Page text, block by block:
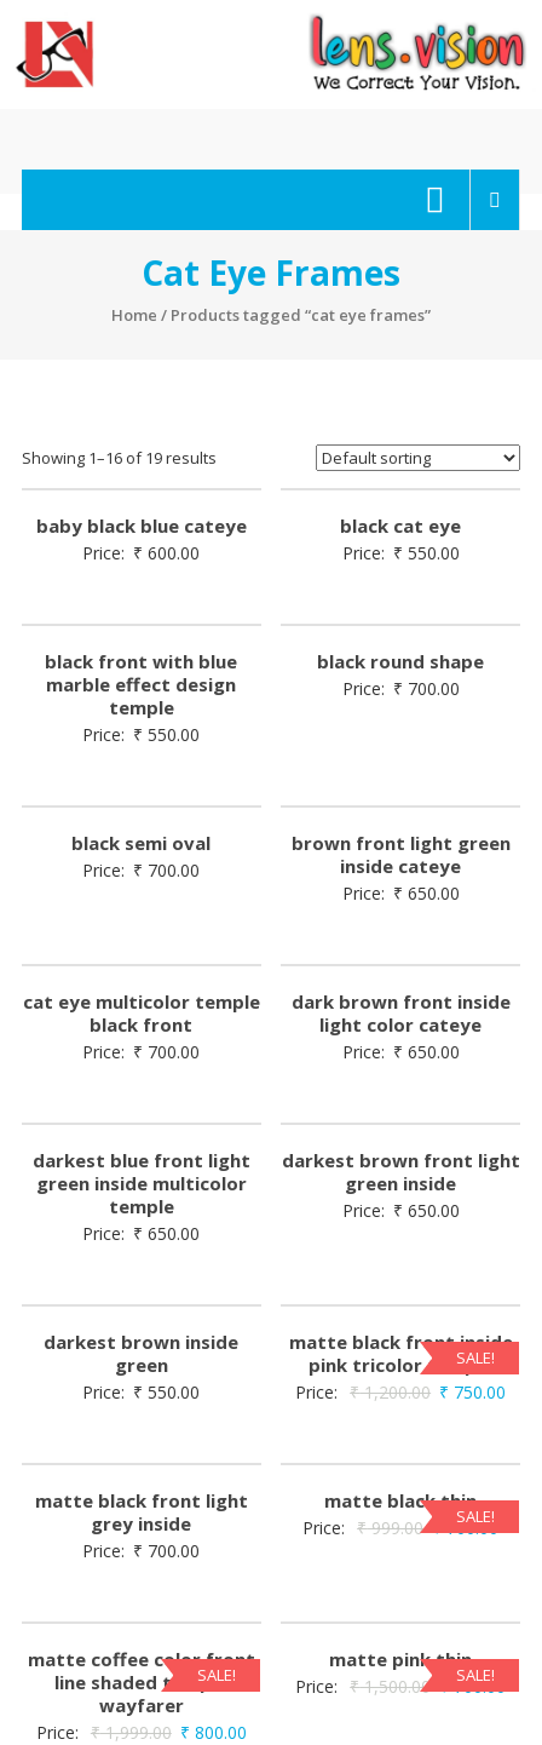
content
lens.vision
Correct
Cat Eye Frames
Home / Products tagged “cat eye frames”
Showing 1–16 of 19 results
baby black blue cateye
Price: ₹ 600.00
black cat eye
Price: ₹ 550.00
black front with blue
marble effect design
temple
Price: ₹ 550.00
black round shape
Price: ₹ 700.00
black semi oval
Price: ₹ 700.00
brown front light green
inside cateye
Price: ₹ 650.00
cat eye multicolor temple
black front
Price: ₹ 700.00
dark brown front inside
light color cateye
Price: ₹ 650.00
darkest blue front light
green inside multicolor
temple
Price: ₹ 650.00
darkest brown front light
green inside
Price: ₹ 650.00
darkest brown inside
green
Price: ₹ 550.00
SALE!
matte black front inside
pink tricolor temple
Price: ₹1,200.00 ₹ 750.00
matte black front light
grey inside
Price: ₹ 700.00
SALE!
matte black thin
Price: ₹999.00 ₹700.00
SALE!
matte coffee color front
line shaded temple
wayfarer
Price: ₹1,999.00 ₹ 800.00
SALE!
matte pink thin
Price: ₹1,500.00 700.00